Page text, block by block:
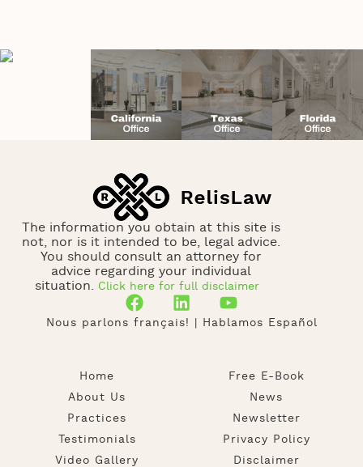
The information you obtain at this site is
not, nor is it intended to be, legal advice.
You should consult an attorney for
advice regarding your individual
situation. Click here for full disclaimer
Nous parlons français! | Hablamos Español
Home
About Us
Practices
Testimonials
Video Gallery
Free E-Book
News
Newsletter
Privacy Policy
Disclaimer